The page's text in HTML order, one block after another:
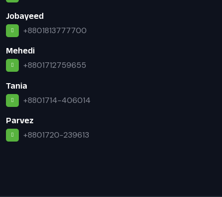
Jobayeed
+8801813777700
Mehedi
+8801712759655
Tania
+8801714-406014
Parvez
+8801720-239613